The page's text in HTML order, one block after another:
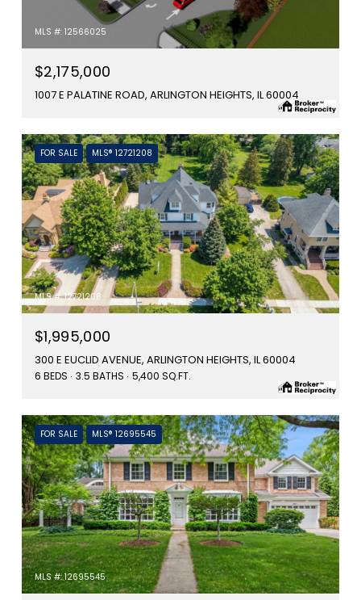
MLS #: 12566025
$2,175,000
1007 E PALATINE ROAD, ARLINGTON HEIGHTS, IL 60004
FOR SALE MLS® 12721208
MLS #: 12721208
$1,995,000
300 E EUCLID AVENUE, ARLINGTON HEIGHTS, IL 60004
6 BEDS 3.5 BATHS 5,400 SQ.FT.
FOR SALE MLS® 12695545
MLS #: 12695545